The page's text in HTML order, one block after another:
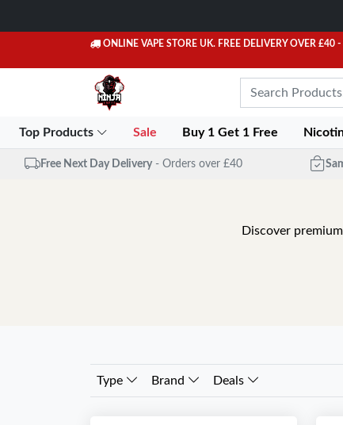
ONLINE VAPE STORE UK. FREE DELIVERY OVER £40 -
Top Products Sale Buy 1 Get 1 Free
Free Next Day Delivery - Orders over £40
Discover
Type Brand Deals